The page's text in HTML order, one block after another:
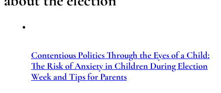
Contentious Politics Through the Eyes of a Child:
The Risk of Anxiety in Children During Election
Week and Tips for Parents